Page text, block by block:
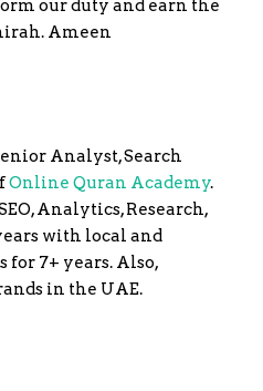
our duty and earn the
Ameen
Analyst, Search
Online Quran Academy.
Analytics, Research,
with local and
7+ years. Also,
in the UAE.